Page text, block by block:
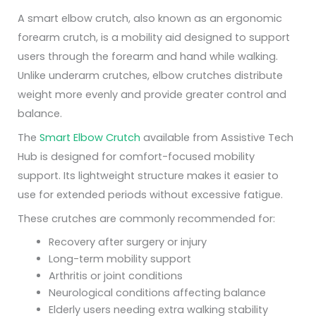
A smart elbow crutch, also known as an ergonomic
forearm crutch, is a mobility aid designed to support
users through the forearm and hand while walking.
Unlike underarm crutches, elbow crutches distribute
weight more evenly and provide greater control and
balance.
The Smart Elbow Crutch available from Assistive Tech
Hub is designed for comfort-focused mobility
support. Its lightweight structure makes it easier to
use for extended periods without excessive fatigue.
These crutches are commonly recommended for:
Recovery after surgery or injury
Long-term mobility support
Arthritis or joint conditions
Neurological conditions affecting balance
Elderly users needing extra walking stability